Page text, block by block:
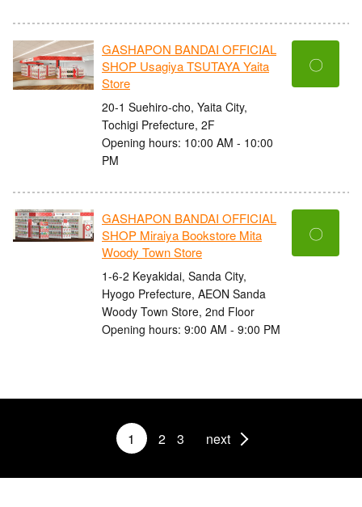
GASHAPON BANDAI OFFICIAL
SHOP Usagiya TSUTAYA Yaita
Store
20-1 Suehiro-cho, Yaita City,
Tochigi Prefecture, 2F
Opening hours: 10:00 AM - 10:00
PM
〇
GASHAPON BANDAI OFFICIAL
SHOP Miraiya Bookstore Mita
Woody Town Store
1-6-2 Keyakidai, Sanda City,
Hyogo Prefecture, AEON Sanda
Woody Town Store, 2nd Floor
Opening hours: 9:00 AM - 9:00 PM
〇
1 2 3 next